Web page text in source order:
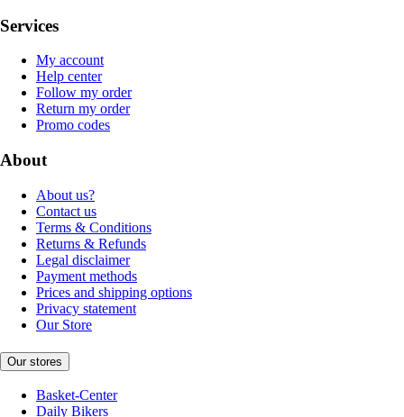
Services
My account
Help center
Follow my order
Return my order
Promo codes
About
About us?
Contact us
Terms & Conditions
Returns & Refunds
Legal disclaimer
Payment methods
Prices and shipping options
Privacy statement
Our Store
Our stores
Basket-Center
Daily Bikers